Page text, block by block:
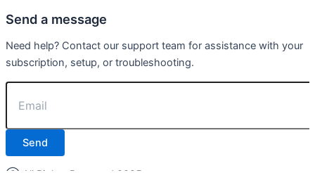
Send a message
Need help? Contact our support team for assistance with your
subscription, setup, or troubleshooting.
Send